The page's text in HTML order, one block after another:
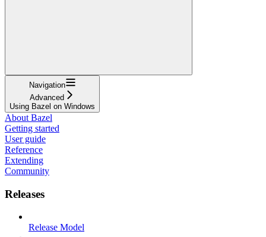
Navigation
Advanced
Using Bazel on Windows
About Bazel
Getting started
User guide
Reference
Extending
Community
Releases
Release Model